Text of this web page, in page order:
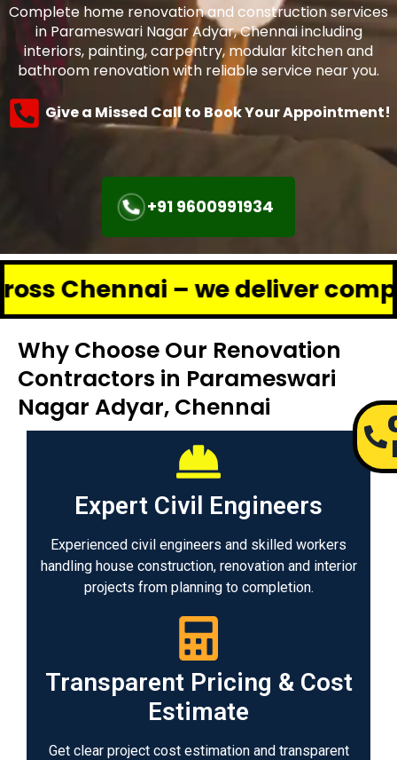
Complete home renovation and construction services
in Parameswari Nagar Adyar, Chennai including
interiors, painting, carpentry, modular kitchen and
bathroom renovation with reliable service near you.
Give a Missed Call to Book Your Appointment!
+91 9600991934
– we deliver complete
Why Choose Our Renovation
Contractors in Parameswari
Nagar Adyar, Chennai
Expert Civil Engineers
Experienced civil engineers and skilled workers
handling house construction, renovation and interior
projects from planning to completion.
Transparent Pricing & Cost
Estimate
Get clear project cost estimation and transparent